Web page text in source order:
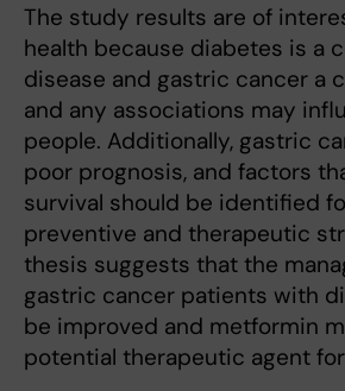
The study results are of
health because diabetes is a
disease and gastric cancer a
and any associations may
people. Additionally, gastric
poor prognosis, and factors
survival should be identified
preventive and therapeutic
thesis suggests that the
gastric cancer patients with
be improved and metformin
potential therapeutic agent